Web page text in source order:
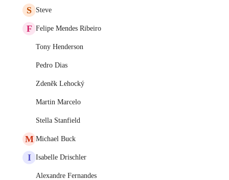
S Steve
F Felipe Mendes Ribeiro
Tony Henderson
Pedro Dias
Zdeněk Lehocký
Martin Marcelo
Stella Stanfield
M Michael Buck
I Isabelle Drischler
Alexandre Fernandes